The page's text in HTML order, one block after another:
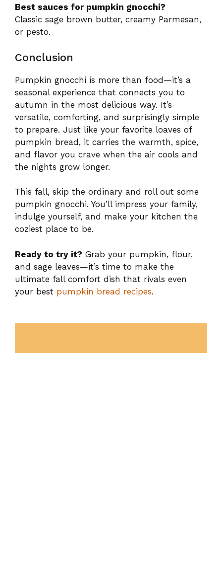
Best sauces for pumpkin gnocchi?
Classic sage brown butter, creamy Parmesan,
or pesto.
Conclusion
Pumpkin gnocchi is more than food—it’s a
seasonal experience that connects you to
autumn in the most delicious way. It’s
versatile, comforting, and surprisingly simple
to prepare. Just like your favorite loaves of
pumpkin bread, it carries the warmth, spice,
and flavor you crave when the air cools and
the nights grow longer.
This fall, skip the ordinary and roll out some
pumpkin gnocchi. You’ll impress your family,
indulge yourself, and make your kitchen the
coziest place to be.
Ready to try it? Grab your pumpkin, flour,
and sage leaves—it’s time to make the
ultimate fall comfort dish that rivals even
your best pumpkin bread recipes.